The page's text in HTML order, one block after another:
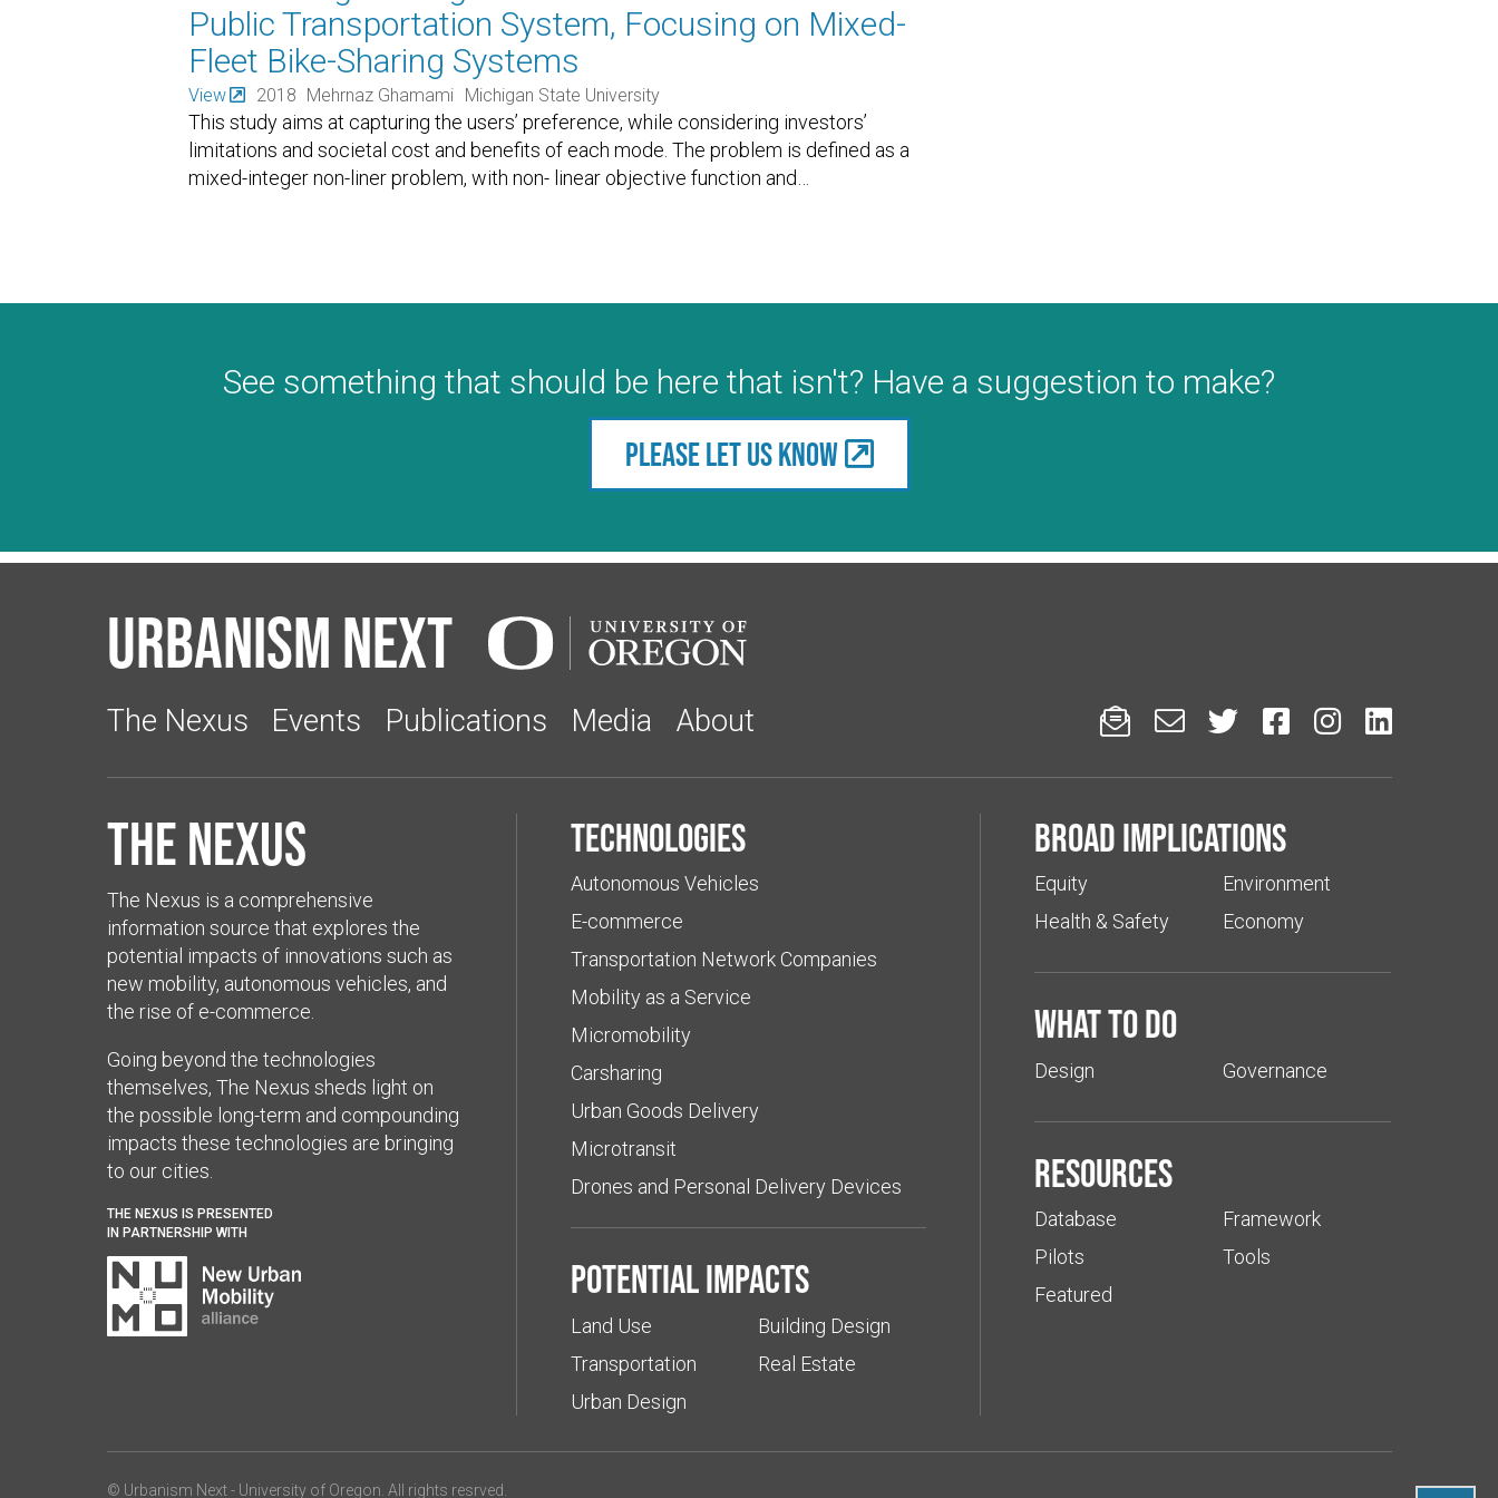
Public Transportation System, Focusing on Mixed-
Fleet Bike-Sharing Systems
View 2018 Mehrnaz Ghamami Michigan State University
This study aims at capturing the users’ preference, while considering investors’
limitations and societal cost and benefits of each mode. The problem is defined as a
mixed-integer non-liner problem, with non- linear objective function and…
See something that should be here that isn't? Have a suggestion to make?
Please let us know
Urbanism Next
The Nexus Events Publications Media About      
The Nexus
The Nexus is a comprehensive
information source that explores the
potential impacts of innovations such as
new mobility, autonomous vehicles, and
the rise of e-commerce.
Going beyond the technologies
themselves, The Nexus sheds light on
the possible long-term and compounding
impacts these technologies are bringing
to our cities.
THE NEXUS IS PRESENTED
IN PARTNERSHIP WITH
Technologies
Autonomous Vehicles
E-commerce
Transportation Network Companies
Mobility as a Service
Micromobility
Carsharing
Urban Goods Delivery
Microtransit
Drones and Personal Delivery Devices
Potential impacts
Land Use
Transportation
Urban Design
Building Design
Real Estate
Broad implications
Equity
Health & Safety
Environment
Economy
What to do
Design Governance
Resources
Database
Pilots
Featured
Framework
Tools
© Urbanism Next - University of Oregon . All rights resrved.